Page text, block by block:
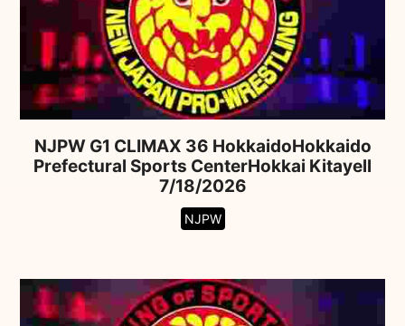
NJPW G1 CLIMAX 36 HokkaidoHokkaido
Prefectural Sports CenterHokkai Kitayell
7/18/2026
NJPW